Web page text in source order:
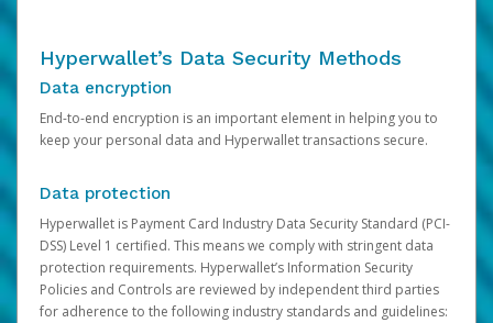
Hyperwallet’s Data Security Methods
Data encryption
End-to-end encryption is an important element in helping you to
keep your personal data and Hyperwallet transactions secure.
Data protection
Hyperwallet is Payment Card Industry Data Security Standard (PCI-
DSS) Level 1 certified. This means we comply with stringent data
protection requirements. Hyperwallet’s Information Security
Policies and Controls are reviewed by independent third parties
for adherence to the following industry standards and guidelines: